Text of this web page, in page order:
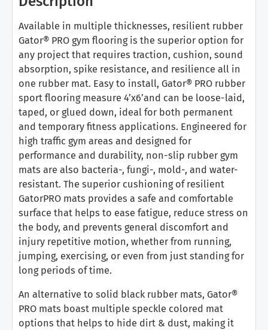
Available in multiple thicknesses, resilient rubber
Gator® PRO gym flooring is the superior option for
any project that requires traction, cushion, sound
absorption, spike resistance, and resilience all in
one rubber mat. Easy to install, Gator® PRO rubber
sport flooring measure 4’x6’and can be loose-laid,
taped, or glued down, ideal for both permanent
and temporary fitness applications. Engineered for
high traffic gym areas and designed for
performance and durability, non-slip rubber gym
mats are also bacteria-, fungi-, mold-, and water-
resistant. The superior cushioning of resilient
GatorPRO mats provides a safe and comfortable
surface that helps to ease fatigue, reduce stress on
the body, and prevents general discomfort and
injury repetitive motion, whether from running,
jumping, exercising, or even from just standing for
long periods of time.
An alternative to solid black rubber mats, Gator®
PRO mats boast multiple speckle colored mat
options that helps to hide dirt & dust, making it